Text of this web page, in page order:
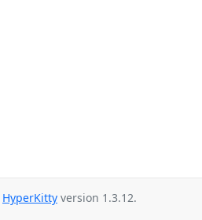
HyperKitty version 1.3.12.